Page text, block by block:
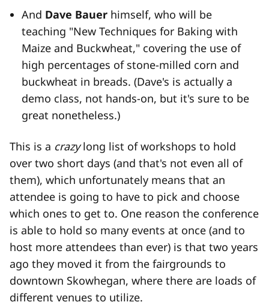
And Dave Bauer himself, who will be
teaching "New Techniques for Baking with
Maize and Buckwheat," covering the use of
high percentages of stone-milled corn and
buckwheat in breads. (Dave's is actually a
demo class, not hands-on, but it's sure to be
great nonetheless.)
This is a crazylong list of workshops to hold
over two short days (and that's not even all of
them), which unfortunately means that an
attendee is going to have to pick and choose
which ones to get to. One reason the conference
is able to hold so many events at once (and to
host more attendees than ever) is that two years
ago they moved it from the fairgrounds to
downtown Skowhegan, where there are loads of
different venues to utilize.